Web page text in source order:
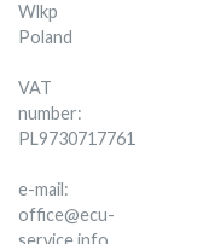
Wlkp
Poland
VAT
number:
PL9730717761
e-mail:
office@ecu-